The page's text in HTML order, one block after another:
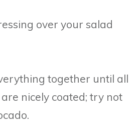
over your salad
together until all
nicely coated; try not